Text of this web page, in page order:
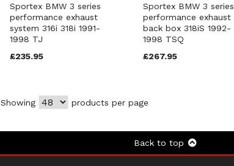
Sportex BMW 3 series
performance exhaust
system 316i 318i 1991-
1998 TJ
£235.95
Sportex BMW 3 series
performance exhaust
back box 318iS 1992-
1998 TSQ
£267.95
Showing products per page
Back to top